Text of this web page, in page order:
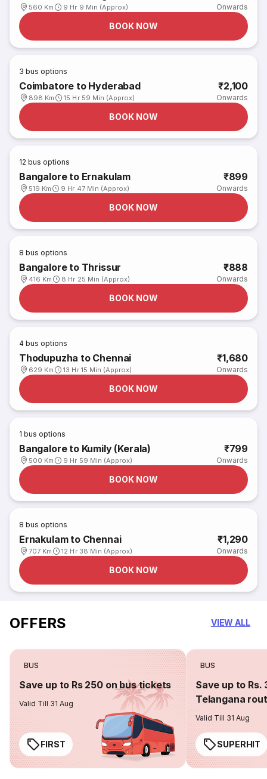
560 Km 9 Hr 9 Min (Approx) Onwards
BOOK NOW
3 bus options
Coimbatore to Hyderabad
898 Km 15 Hr 59 Min (Approx)
₹2,100
Onwards
BOOK NOW
12 bus options
Bangalore to Ernakulam
519 Km 9 Hr 47 Min (Approx)
₹899
Onwards
BOOK NOW
8 bus options
Bangalore to Thrissur
416 Km 8 Hr 25 Min (Approx)
₹888
Onwards
BOOK NOW
4 bus options
Thodupuzha to Chennai
629 Km 13 Hr 15 Min (Approx)
₹1,680
Onwards
BOOK NOW
1 bus options
Bangalore to Kumily (Kerala)
500 Km 9 Hr 59 Min (Approx)
₹799
Onwards
BOOK NOW
8 bus options
Ernakulam to Chennai
707 Km 12 Hr 38 Min (Approx)
₹1,290
Onwards
BOOK NOW
OFFERS VIEW ALL
BUS
Save up to Rs 250 on bus tickets
Valid Till 31 Aug
FIRST
BUS
Save up to Rs.
Telangana
Valid Till 31 Aug
SUPERHIT